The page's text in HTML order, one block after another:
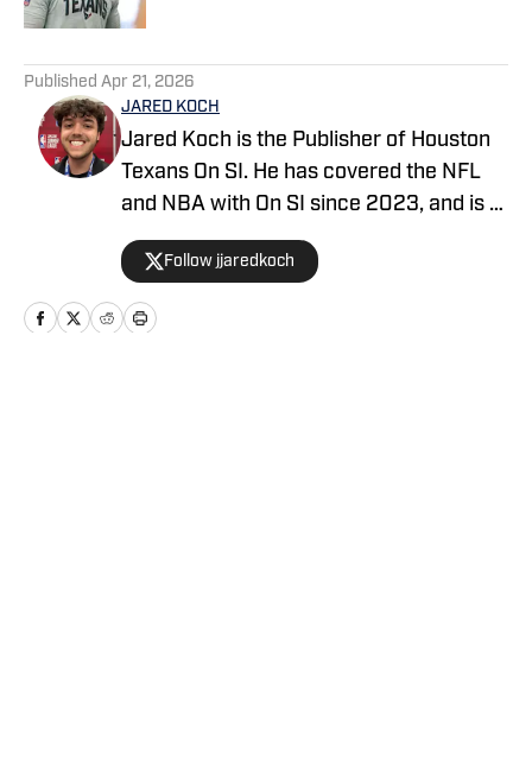
Published Apr 21, 2026
JARED KOCH
Jared Koch is the Publisher of Houston
Texans On SI. He has covered the NFL
and NBA with On SI since 2023, and is a
graduate of Western Kentucky
University.
Follow jjaredkoch